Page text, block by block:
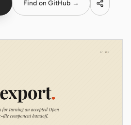
Find on GitHub →